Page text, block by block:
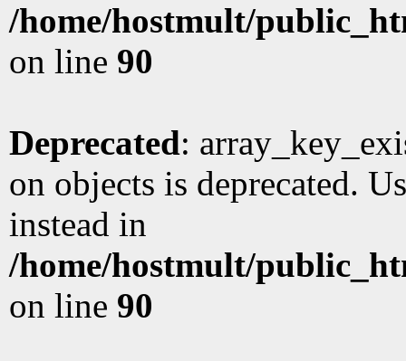
/home/hostmult/
on line 90
Deprecated:
on objects is deprecated.
instead in
/home/hostmult/
on line 90